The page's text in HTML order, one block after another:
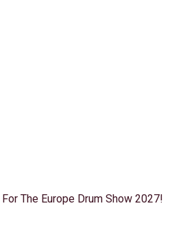
The Europe Drum Show 2027!